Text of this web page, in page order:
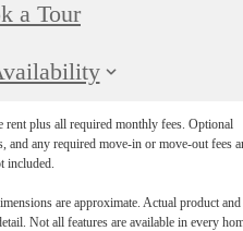
a Tour
plus all required monthly fees. Optional
and any required move-in or move-out fees
included.
are approximate. Actual product and
Not all features are available in every